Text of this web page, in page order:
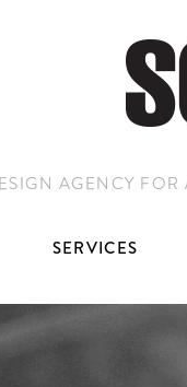
AGENCY
SERVICES